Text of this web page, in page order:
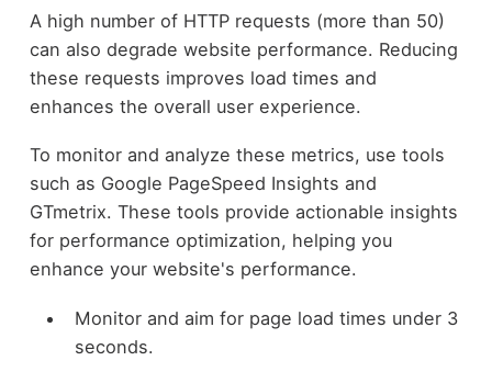
A high number of HTTP requests (more than 50)
can also degrade website performance. Reducing
these requests improves load times and
enhances the overall user experience.
To monitor and analyze these metrics, use tools
such as Google PageSpeed Insights and
GTmetrix. These tools provide actionable insights
for performance optimization, helping you
enhance your website's performance.
Monitor and aim for page load times under 3
seconds.